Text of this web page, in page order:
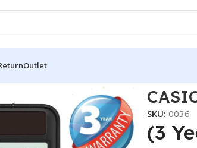
Outlet
SKU: 0036
(3